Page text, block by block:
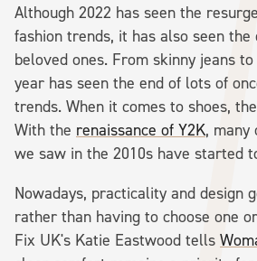
Although 2022 has seen the
fashion trends, it has also seen
beloved ones. From skinny jeans
year has seen the end of lots of
trends. When it comes to shoes,
With the renaissance of Y2K, many
we saw in the 2010s have started
Nowadays, practicality and design
rather than having to choose one
Fix UK's Katie Eastwood tells